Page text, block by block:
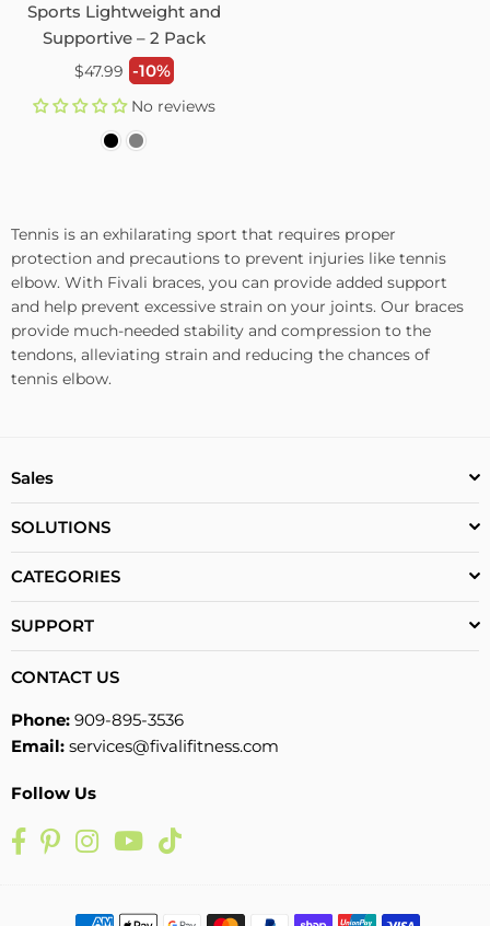
Sports Lightweight and
Supportive – 2 Pack
Regular
$47.99 -10%
No reviews
Tennis is an exhilarating sport that requires proper
protection and precautions to prevent injuries like tennis
elbow. With Fivali braces, you can provide added support
and help prevent excessive strain on your joints. Our braces
provide much-needed stability and compression to the
tendons, alleviating strain and reducing the chances of
tennis elbow.
Sales
SOLUTIONS
CATEGORIES
SUPPORT
CONTACT US
Phone: 909-895-3536
Email: services@fivalifitness.com
Follow Us
FacebookPinterestInstagram
YouTube
TikTok